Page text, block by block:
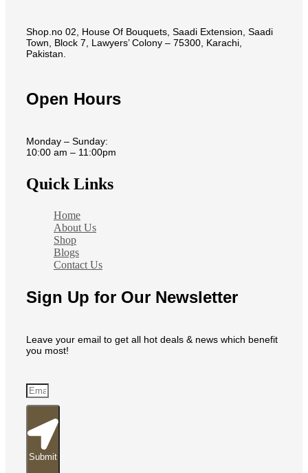
Shop.no 02, House Of Bouquets, Saadi Extension, Saadi
Town, Block 7, Lawyers’ Colony – 75300, Karachi,
Pakistan.
Open Hours
Monday – Sunday:
10:00 am – 11:00pm
Quick Links
Home
About Us
Shop
Blogs
Contact Us
Sign Up for Our Newsletter
Leave your email to get all hot deals & news which benefit
you most!
Submit